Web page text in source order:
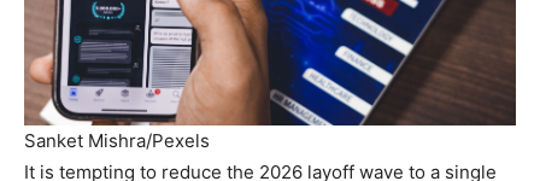
Sanket Mishra/Pexels
It is tempting to reduce the 2026 layoff wave to a single